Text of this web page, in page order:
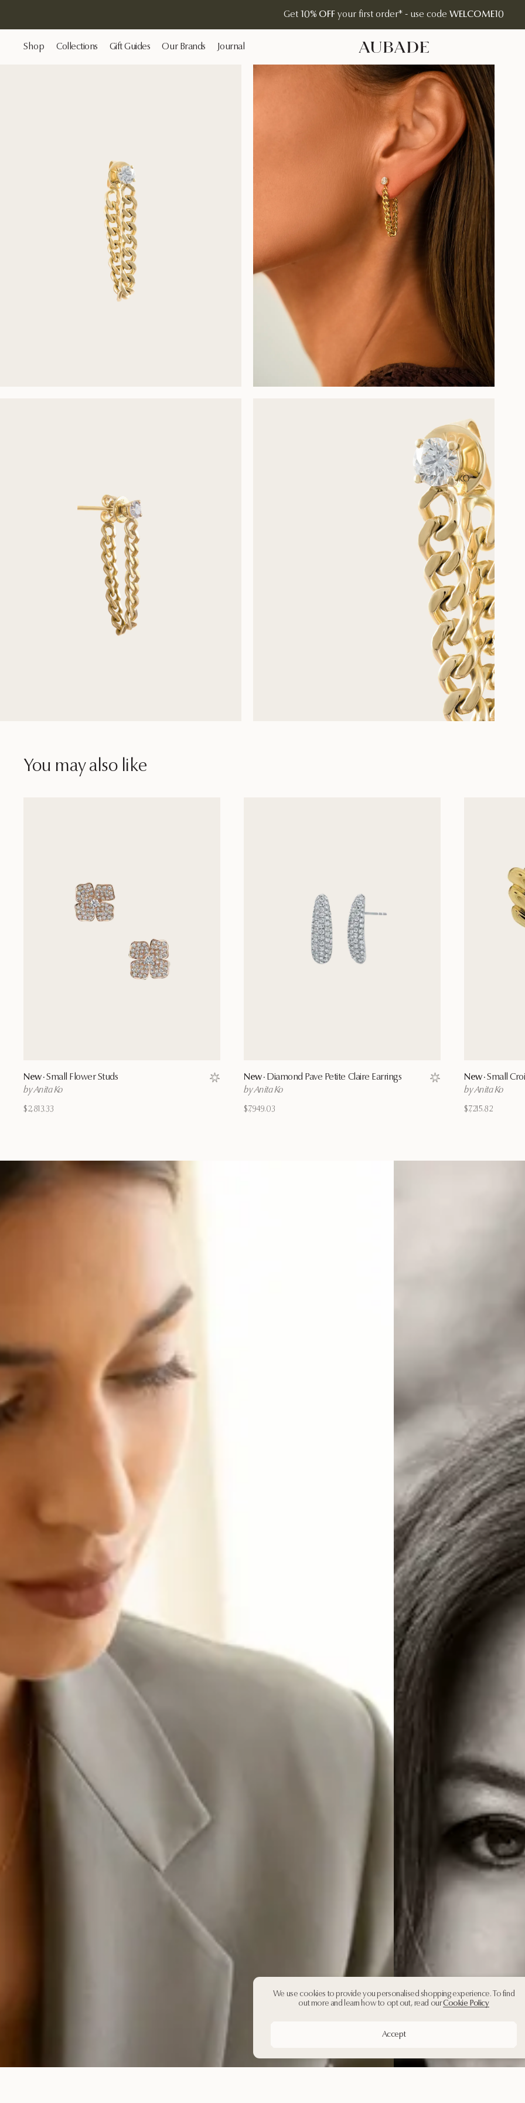
Get 10% OFF your first order* - use code WELCOME10
Shop Collections Gift Guides Our Brands
Journal
You may also like
New ·Small Flower Studs
by Anita Ko
$2,813.33
Save to wishlist
New · Diamond Pave Petite Claire Earrings
by Anita Ko
$7,949.03
Save to wishlist
New ·Small
by Anita Ko
$7,215.82
We use cookies to provide you personalised shopping experience. To find
out more and learn how to opt out, read ourCookie Policy
Accept